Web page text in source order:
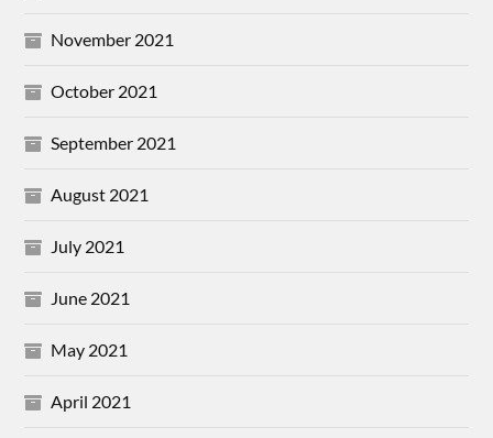
November 2021
October 2021
September 2021
August 2021
July 2021
June 2021
May 2021
April 2021